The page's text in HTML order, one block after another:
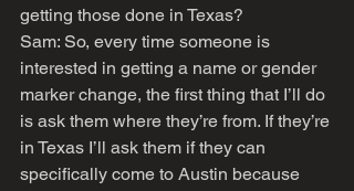
getting those done in Texas?
Sam: So, every time someone is
interested in getting a name or gender
marker change, the first thing that I’ll do
is ask them where they’re from. If they’re
in Texas I’ll ask them if they can
specifically come to Austin because